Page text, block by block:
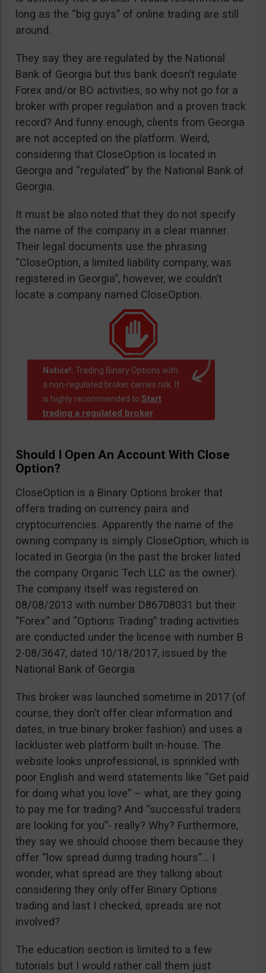
long as the “big guys” of online trading are still
around.
They say they are regulated by the National
Bank of Georgia but this bank doesn’t regulate
Forex and/or BO activities, so why not go for a
broker with proper regulation and a proven track
record? And funny enough, clients from Georgia
are not accepted on the platform. Weird,
considering that CloseOption is located in
Georgia and “regulated” by the National Bank of
Georgia.
It must be also noted that they do not specify
the name of the company in a clear manner.
Their legal documents use the phrasing
“CloseOption, a limited liability company, was
registered in Georgia”, however, we couldn’t
locate a company named CloseOption.
Notice!: Trading Binary Options with
a non-regulated broker carries risk. It
is highly recommended to Start
trading a regulated broker.
Should I Open An Account With Close
Option?
CloseOption is a Binary Options broker that
offers trading on currency pairs and
cryptocurrencies. Apparently the name of the
owning company is simply CloseOption, which is
located in Georgia (in the past the broker listed
the company Organic Tech LLC as the owner).
The company itself was registered on
08/08/2013 with number D86708031 but their
“Forex” and “Options Trading” trading activities
are conducted under the license with number B
2-08/3647, dated 10/18/2017, issued by the
National Bank of Georgia.
This broker was launched sometime in 2017 (of
course, they don’t offer clear information and
dates, in true binary broker fashion) and uses a
lackluster web platform built in-house. The
website looks unprofessional, is sprinkled with
poor English and weird statements like “Get paid
for doing what you love” – what, are they going
to pay me for trading? And “successful traders
are looking for you”- really? Why? Furthermore,
they say we should choose them because they
offer “low spread during trading hours”… I
wonder, what spread are they talking about
considering they only offer Binary Options
trading and last I checked, spreads are not
involved?
The education section is limited to a few
tutorials but I would rather call them just